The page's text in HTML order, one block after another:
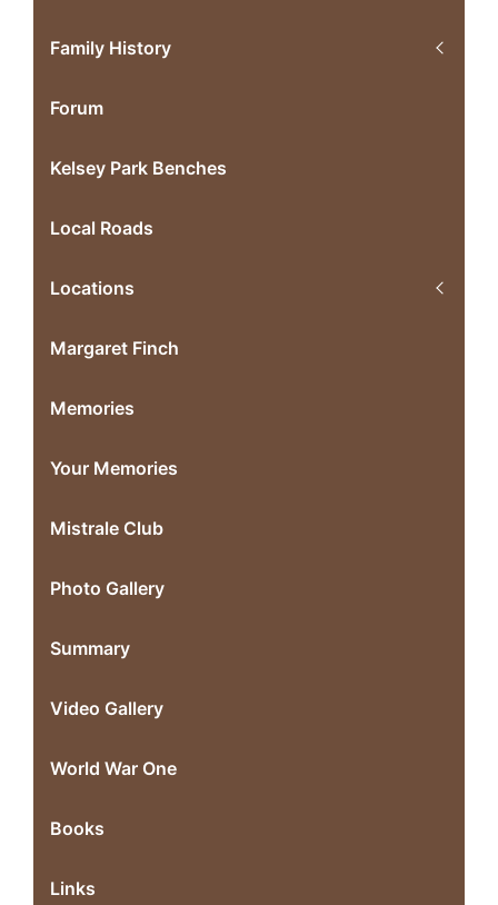
Family History
Forum
Kelsey Park Benches
Local Roads
Locations
Margaret Finch
Memories
Your Memories
Mistrale Club
Photo Gallery
Summary
Video Gallery
World War One
Books
Links